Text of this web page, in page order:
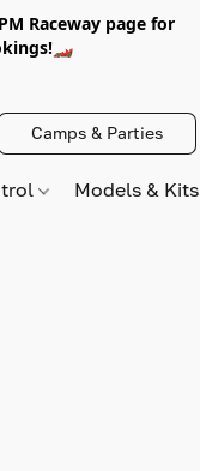
Raceway page for
Camps & Parties
Models &